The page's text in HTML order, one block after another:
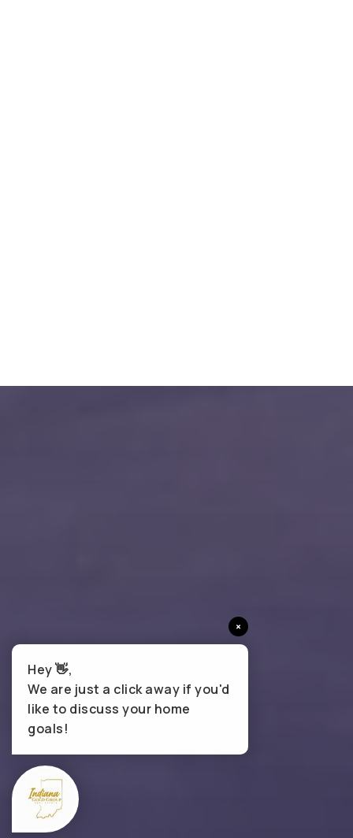
×
Hey 👋,
We are just a click away if you'd
like to discuss your home
goals!